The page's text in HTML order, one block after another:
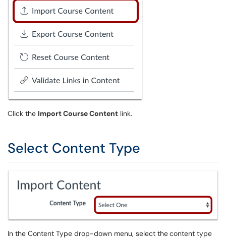
Click the Import Course Content link.
Select Content Type
In the Content Type drop-down menu, select thecontent type